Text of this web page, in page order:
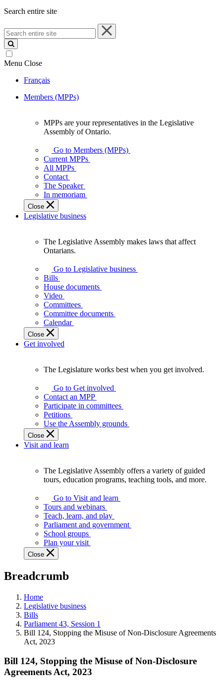
Search entire site
Search
entire
site
Menu Close
Français
Members (MPPs)
your
representatives
Legislative
Assembly
of
Ontario.
MPPs are your representatives in the Legislative
Assembly of Ontario.
Go to Members (MPPs)
Current MPPs
All MPPs
Contact
The Speaker
In memoriam
Close
Legislative business
Assembly
makes
laws
affect
Ontarians.
The Legislative Assembly makes laws that affect
Ontarians.
Go to Legislative business
Bills
House documents
Video
Committees
Committee documents
Calendar
Close
Get involved
Legislature
works
best
when
get
involved.
The Legislature works best when you get involved.
Go to Get involved
Contact an MPP
Participate in committees
Petitions
Use the Assembly grounds
Close
Visit and learn
Assembly
offers
variety
guided
tours,
education
teaching
and
more.
The Legislative Assembly offers a variety of guided
tours, education programs, teaching tools, and more.
Go to Visit and learn
Tours and webinars
Teach, learn, and play
Parliament and government
School groups
Plan your visit
Close
Breadcrumb
Home
Legislative business
Bills
Parliament 43, Session 1
Bill 124, Stopping the Misuse of Non-Disclosure Agreements
Act, 2023
Bill 124, Stopping the Misuse of Non-Disclosure
Agreements Act, 2023